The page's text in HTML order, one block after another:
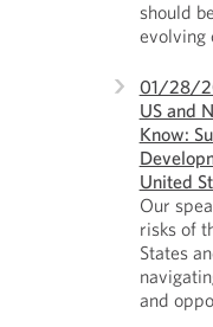
should
evolving
01/28/
US and
Know:
United
Our
risks of
States
and